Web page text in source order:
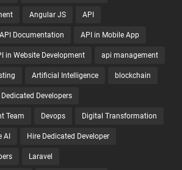
Angular JS API
API Documentation API in Mobile App
in Website Development api management
Artificial Intelligence blockchain
Dedicated Developers
Team Devops Digital Transformation
AI Hire Dedicated Developer
Laravel